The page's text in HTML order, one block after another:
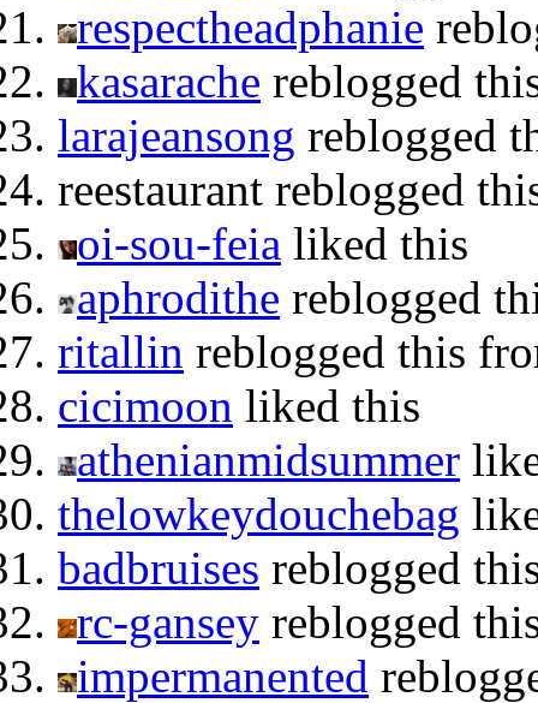
respectheadphanie
kasarache reblogged
larajeansong reblogged
reestaurant reblogged
oi-sou-feia liked this
aphrodithe reblogged
ritallin reblogged this
cicimoon liked this
athenianmidsummer
thelowkeydouchebag
badbruises reblogged
rc-gansey reblogged
impermanented